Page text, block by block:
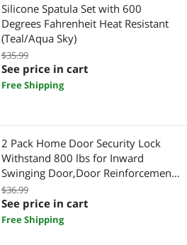
Silicone Spatula Set with 600
Degrees Fahrenheit Heat Resistant
(Teal/Aqua Sky)
$35.99
See price in cart
Free Shipping
2 Pack Home Door Security Lock
Withstand 800 lbs for Inward
Swinging Door,Door Reinforcement
Lock with 8 Screws to Prevent
Unauthorized Entry, Child proof
Door Locks for Home Security and
$36.99
See price in cart
Free Shipping